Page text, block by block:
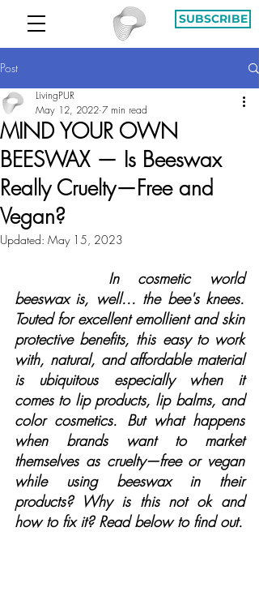
SUBSCRIBE
Post
MIND YOUR OWN
BEESWAX — Is Beeswax
Really Cruelty—Free and
Vegan?
LivingPUR
May 12, 2022 7 min read
Updated: May 15, 2023
In cosmetic world
beeswax is, well... the bee's knees.
Touted for excellent emollient and skin
protective benefits, this easy to work
with, natural, and affordable material
is ubiquitous especially when it
comes to lip products, lip balms, and
color cosmetics. But what happens
when brands want to market
themselves as cruelty—free or vegan
while using beeswax in their
products? Why is this not ok and
how to fix it? Read below to find out.